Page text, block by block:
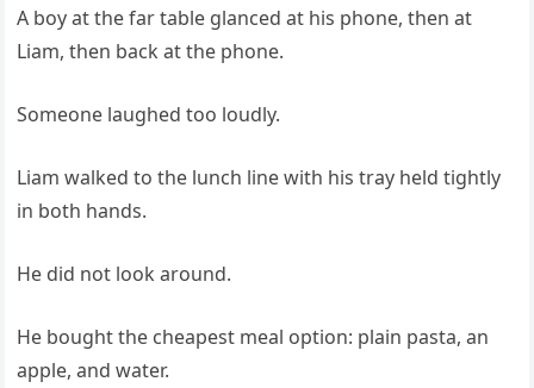
A boy at the far table glanced at his phone, then at
Liam, then back at the phone.
Someone laughed too loudly.
Liam walked to the lunch line with his tray held tightly
in both hands.
He did not look around.
He bought the cheapest meal option: plain pasta, an
apple, and water.